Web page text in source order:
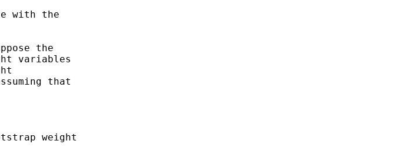
with the
the
variables
that
weight